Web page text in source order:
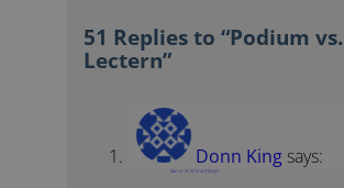
51 Replies to “Podium vs.
Lectern”
Donn King says:
March 10, 2012 at 9:03 pm